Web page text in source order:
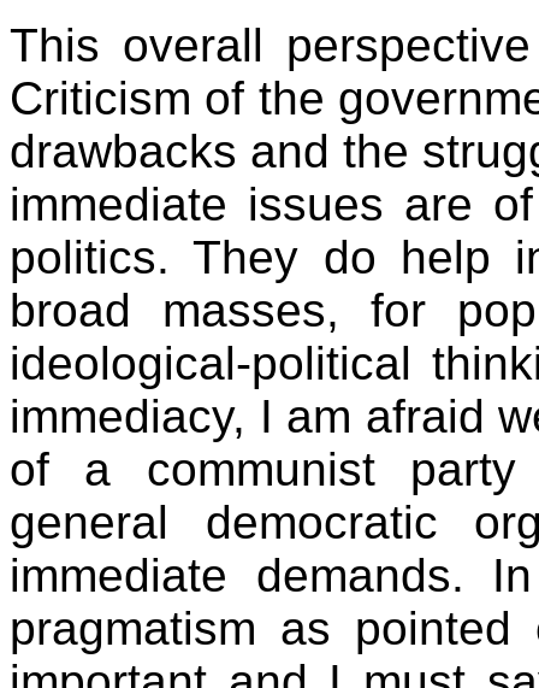
This overall
Criticism of the
drawbacks and the
immediate issues are
politics. They do help
broad masses, for
ideological-political
immediacy, I am afraid
of a communist
general democratic
immediate demands.
pragmatism as